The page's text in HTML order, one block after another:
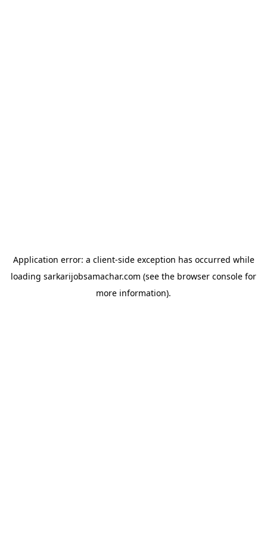
Application error: a client-side exception has occurred while
loading sarkarijobsamachar.com (see the browser console for
more information).